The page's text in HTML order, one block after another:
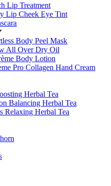
Lip Treatment
Lip Cheek Eye Tint
Body Peel Mask
All Over Dry Oil
Body Lotion
Pro Collagen Hand Cream
Herbal Tea
Balancing Herbal Tea
Relaxing Herbal Tea